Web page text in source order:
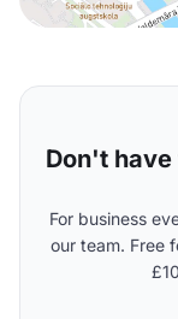
Don't
For business
our team. Free